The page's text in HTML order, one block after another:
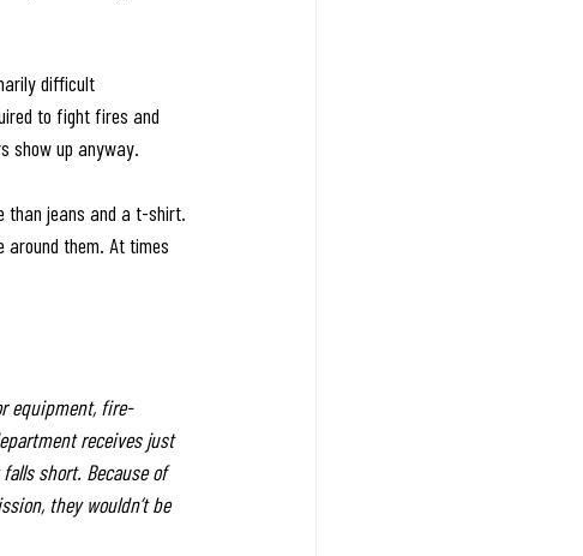
difficult
to fight fires and
show up anyway.
than jeans and a t-shirt.
around them. At times
equipment, fire-
receives just
short. Because of
they wouldn’t be